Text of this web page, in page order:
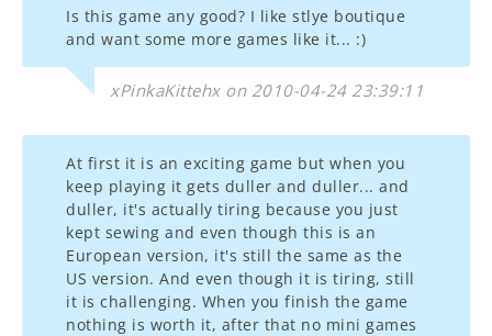
Is this game any good? I like stlye boutique
and want some more games like it... :)
xPinkaKittehx on 2010-04-24 23:39:11
At first it is an exciting game but when you
keep playing it gets duller and duller... and
duller, it's actually tiring because you just
kept sewing and even though this is an
European version, it's still the same as the
US version. And even though it is tiring, still
it is challenging. When you finish the game
nothing is worth it, after that no mini games